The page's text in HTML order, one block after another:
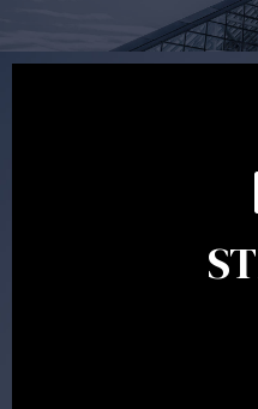
scope of advice. The
identify your goals and
between 30 minutes to